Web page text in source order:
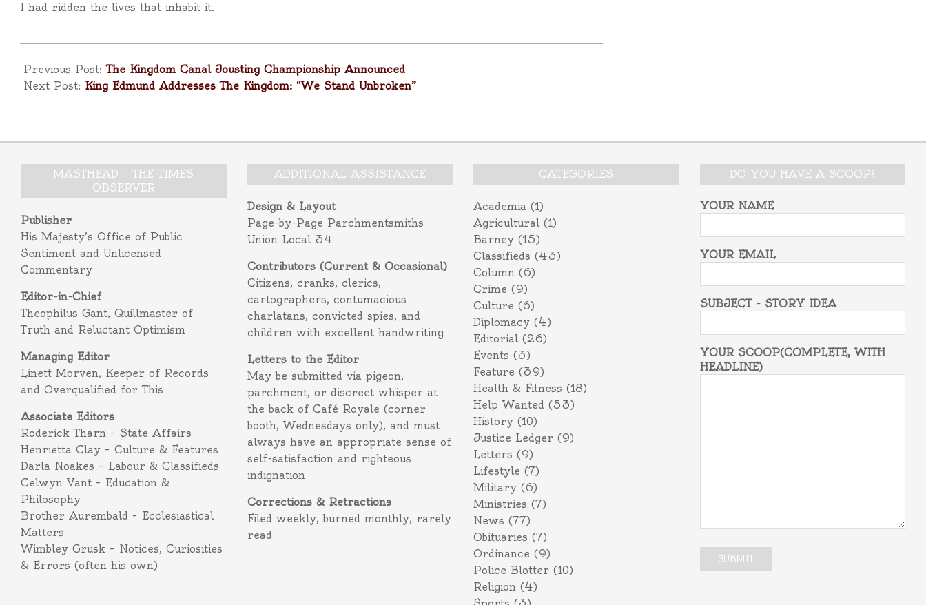
I had ridden the lives that inhabit it.
11-
16
Previous Post:The Kingdom Canal Jousting Championship Announced
Next Post: King Edmund Addresses The Kingdom: “We Stand Unbroken”
MASTHEAD – THE TIMES
OBSERVER
Publisher
His Majesty’s Office of Public
Sentiment and Unlicensed
Commentary
Editor-in-Chief
Theophilus Gant, Quillmaster of
Truth and Reluctant Optimism
Managing Editor
Linett Morven, Keeper of Records
and Overqualified for This
Associate Editors
Roderick Tharn – State Affairs
Henrietta Clay – Culture & Features
Darla Noakes – Labour & Classifieds
Celwyn Vant – Education &
Philosophy
Brother Aurembald – Ecclesiastical
Matters
Wimbley Grusk – Notices, Curiosities
& Errors (often his own)
ADDITIONAL ASSISTANCE
Design & Layout
Page-by-Page Parchmentsmiths
Union Local 34
Contributors (Current & Occasional)
Citizens, cranks, clerics,
cartographers, contumacious
charlatans, convicted spies, and
children with excellent handwriting
Letters to the Editor
May be submitted via pigeon,
parchment, or discreet whisper at
the back of Café Royale (corner
booth, Wednesdays only), and must
always have an appropriate sense of
self-satisfaction and righteous
indignation
Corrections & Retractions
Filed weekly, burned monthly, rarely
read
CATEGORIES
Academia (1)
Agricultural(1)
Barney (15)
Classifieds (43)
Column (6)
Crime (9)
Culture (6)
Diplomacy (4)
Editorial(26)
Events (3)
Feature (39)
Health & Fitness (18)
Help Wanted (53)
History (10)
Justice Ledger (9)
Letters (9)
Lifestyle (7)
Military (6)
Ministries (7)
News (77)
Obituaries (7)
Ordinance (9)
Police Blotter (10)
Religion (4)
DO YOU HAVE A SCOOP?
YOUR NAME
YOUR EMAIL
SUBJECT - STORY IDEA
YOUR SCOOP(COMPLETE, WITH
HEADLINE)